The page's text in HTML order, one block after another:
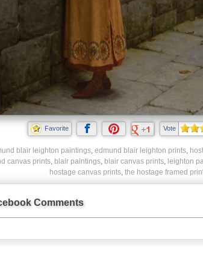
Favorite Vote
blair leighton paintings, edmund blair leighton prints,
canvas prints blair paintings blair canvas prints leighton
hostage canvas prints, the hostage framed
Comments